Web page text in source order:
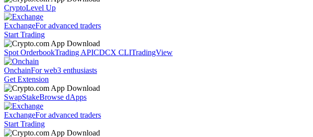
CryptoLevel Up
ExchangeFor advanced traders
Start Trading
Spot OrderbookTrading APICDCX CLITradingView
OnchainFor web3 enthusiasts
Get Extension
SwapStakeBrowse dApps
ExchangeFor advanced traders
Start Trading